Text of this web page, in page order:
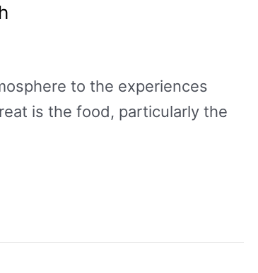
to the experiences
is the food, particularly the